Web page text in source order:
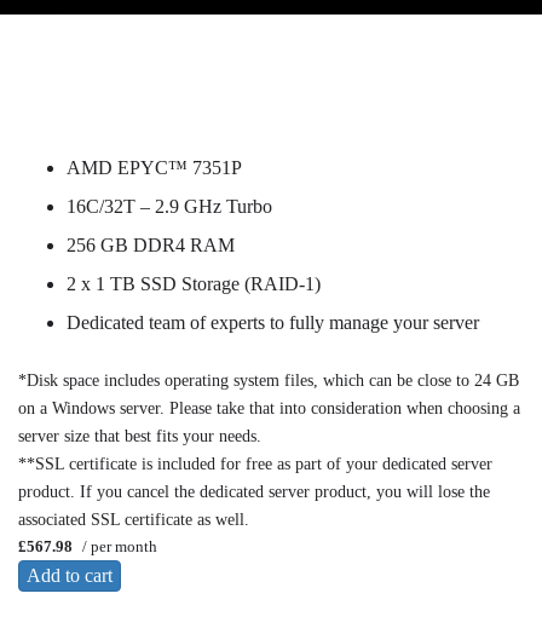
AMD EPYC™ 7351P
16C/32T – 2.9 GHz Turbo
256 GB DDR4 RAM
2 x 1 TB SSD Storage (RAID-1)
Dedicated team of experts to fully manage your server
*Disk space includes operating system files, which can be close to 24 GB
on a Windows server. Please take that into consideration when choosing a
server size that best fits your needs.
**SSL certificate is included for free as part of your dedicated server
product. If you cancel the dedicated server product, you will lose the
associated SSL certificate as well.
£567.98 / per month
Add to cart